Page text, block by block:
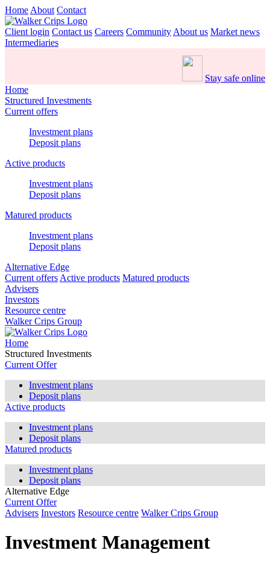
Home About Contact
Client login Contact us Careers Community About us Market news
Intermediaries
Stay safe online
Home
Structured Investments
Current offers
Investment plans
Deposit plans
Active products
Investment plans
Deposit plans
Matured products
Investment plans
Deposit plans
Alternative Edge
Current offers Active products Matured products
Advisers
Investors
Resource centre
Walker Crips Group
Home
Structured Investments
Current Offer
Investment plans
Deposit plans
Active products
Investment plans
Deposit plans
Matured products
Investment plans
Deposit plans
Alternative Edge
Current Offer
Advisers Investors Resource centre Walker Crips Group
Investment Management